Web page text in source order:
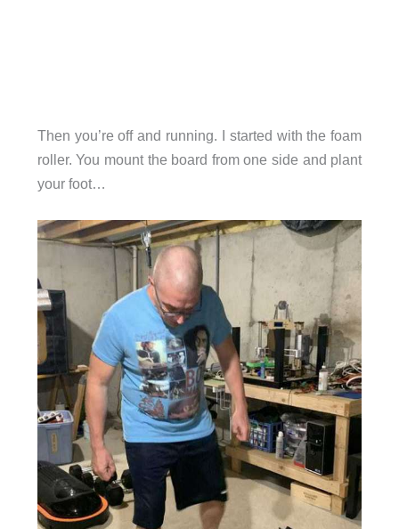
Then you’re off and running. I started with the foam
roller. You mount the board from one side and plant
your foot…